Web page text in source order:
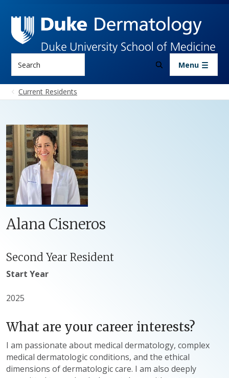
Menu
Current Residents
Alana Cisneros
Second Year Resident
Start Year
2025
What are your career interests?
I am passionate about medical dermatology, complex
medical dermatologic conditions, and the ethical
dimensions of dermatologic care. I am also deeply